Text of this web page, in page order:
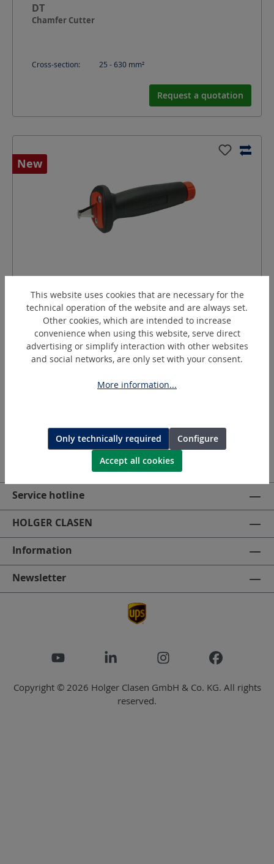
DT
Chamfer Cutter
Cross-section: 25 - 630 mm²
Request a quotation
New
Hybrid knife for cable protection tubes
Request a quotation
Service hotline
HOLGER CLASEN
Information
Newsletter
Copyright © 2026 Holger Clasen GmbH & Co. KG. All rights
reserved.
This website uses cookies that are necessary for the
technical operation of the website and are always set.
Other cookies, which are intended to increase
convenience when using this website, serve direct
advertising or simplify interaction with other websites
and social networks, are only set with your consent.
More information...
Only technically required
Configure
Accept all cookies